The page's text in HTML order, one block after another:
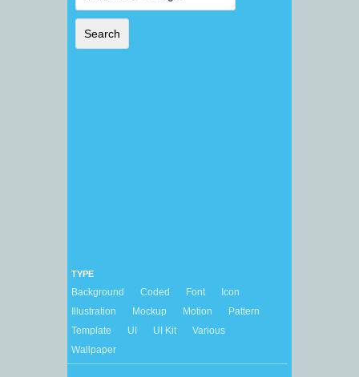
TYPE
Background Coded Font
Icon
Illustration
Mockup Motion
Pattern
Template
UI UI Kit
Various
Wallpaper